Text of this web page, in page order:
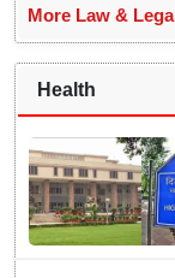
More Law &
Health